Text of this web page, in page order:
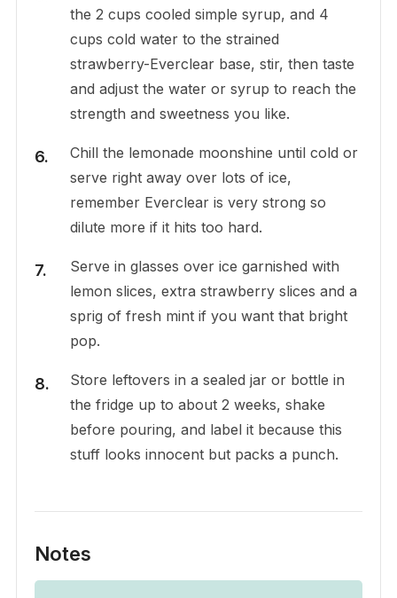
the 2 cups cooled simple syrup, and 4
cups cold water to the strained
strawberry-Everclear base, stir, then taste
and adjust the water or syrup to reach the
strength and sweetness you like.
Chill the lemonade moonshine until cold or
serve right away over lots of ice,
remember Everclear is very strong so
dilute more if it hits too hard.
Serve in glasses over ice garnished with
lemon slices, extra strawberry slices and a
sprig of fresh mint if you want that bright
pop.
Store leftovers in a sealed jar or bottle in
the fridge up to about 2 weeks, shake
before pouring, and label it because this
stuff looks innocent but packs a punch.
Notes